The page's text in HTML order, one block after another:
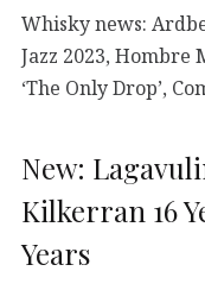
Whisky news:
Jazz 2023, Hombre
‘The Only Drop’,
New:
Kilkerran 16
Years